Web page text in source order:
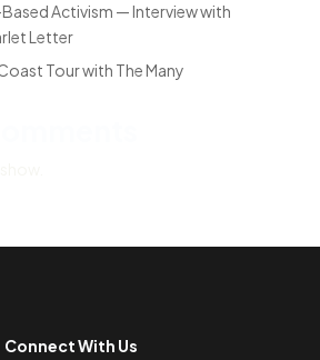
Activism — Interview with
Letter
Tour with The Many
Connect With Us